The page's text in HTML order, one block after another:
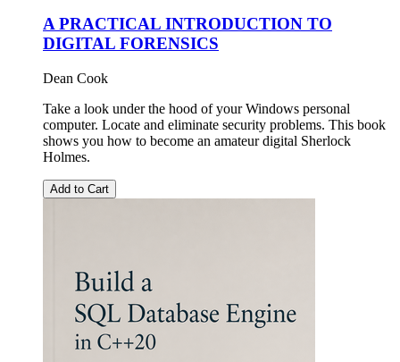
A PRACTICAL INTRODUCTION TO
DIGITAL FORENSICS
Dean Cook
Take a look under the hood of your Windows personal
computer. Locate and eliminate security problems. This book
shows you how to become an amateur digital Sherlock
Holmes.
Add to Cart